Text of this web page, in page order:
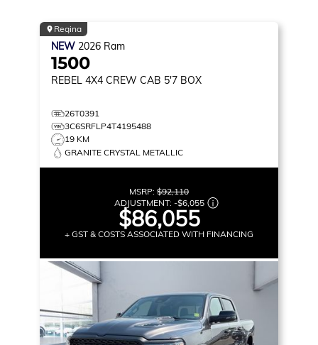
Regina
NEW 2026 Ram
1500
REBEL 4X4 CREW CAB 5'7 BOX
26T0391
3C6SRFLP4T4195488
19 KM
GRANITE CRYSTAL METALLIC
MSRP: $92,110
ADJUSTMENT: -$6,055
$86,055
+ GST & COSTS ASSOCIATED WITH FINANCING